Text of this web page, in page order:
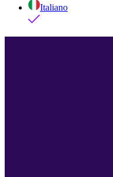
Italiano